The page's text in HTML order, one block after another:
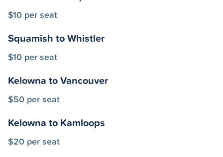
$10 per seat
Squamish to Whistler
$10 per seat
Kelowna to Vancouver
$50 per seat
Kelowna to Kamloops
$20 per seat